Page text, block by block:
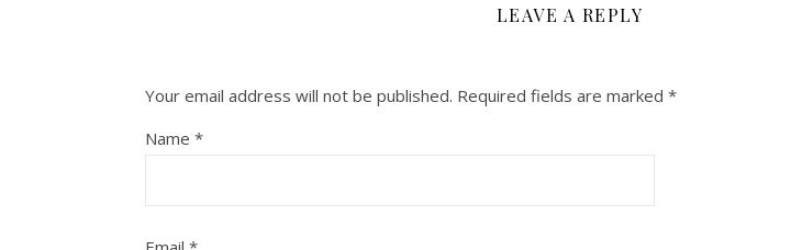
LEAVE A REPLY
Your email address will not be published. Required fields are marked *
Name *